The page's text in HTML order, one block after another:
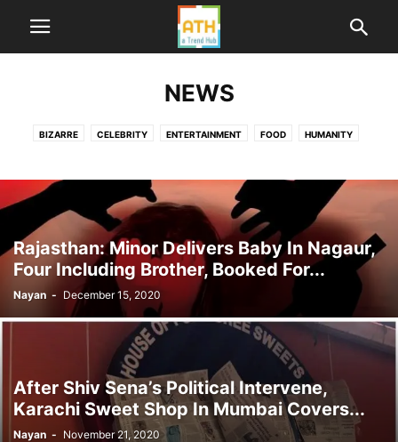
NEWS
BIZARRE CELEBRITY ENTERTAINMENT FOOD HUMANITY
TECHNOLOGY TRAVEL WORLD
Rajasthan: Minor Delivers Baby In Nagaur,
Four Including Brother, Booked For...
Nayan - December 15, 2020
After Shiv Sena’s Political Intervene,
Karachi Sweet Shop In Mumbai Covers...
Nayan - November 21, 2020